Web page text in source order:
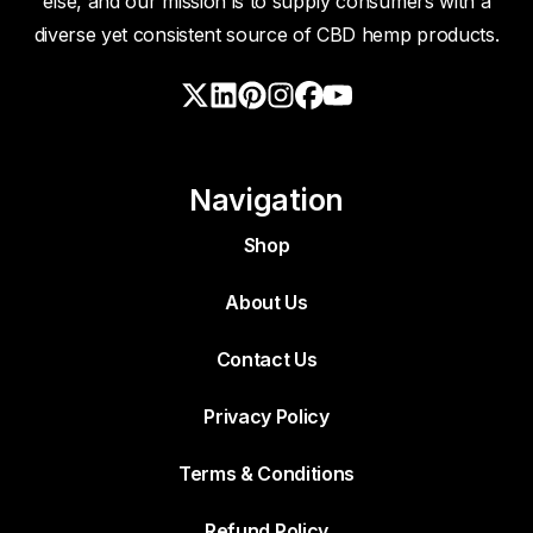
diverse yet consistent source of CBD hemp products.
Navigation
Shop
About Us
Contact Us
Privacy Policy
Terms & Conditions